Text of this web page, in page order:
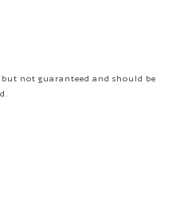
not guaranteed and should be